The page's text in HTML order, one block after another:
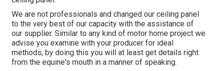
We are not professionals and changed our ceiling panel
to the very best of our capacity with the assistance of
our supplier. Similar to any kind of motor home project we
advise you examine with your producer for ideal
methods, by doing this you will at least get details right
from the equine's mouth in a manner of speaking.